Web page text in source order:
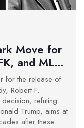
Move for
and MLK
for the release of
Robert F.
decision, refuting
Trump, aims at
after these